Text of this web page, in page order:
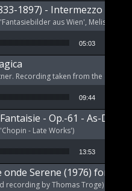
1897) - Intermezzo E-
aus Wien', Melism,
05:03
Recording taken from the album
09:44
- Op.-61 - As-Dur
- Late Works')
13:53
Serene (1976) for
recording by Thomas Troge)